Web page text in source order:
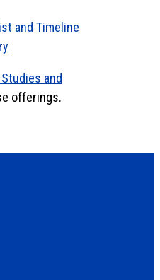
and Timeline
and
offerings.